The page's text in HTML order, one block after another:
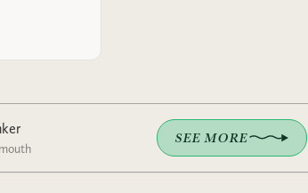
SEE MORE